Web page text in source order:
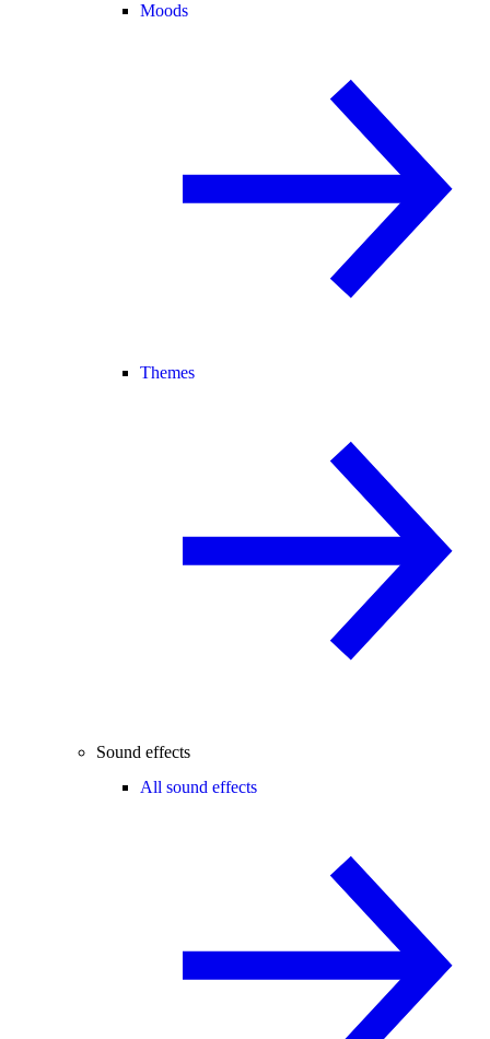
Moods
Themes
Sound effects
All sound effects